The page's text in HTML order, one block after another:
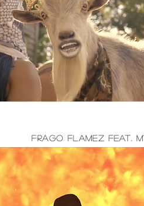
FRAGO FLAMEZ FEAT.